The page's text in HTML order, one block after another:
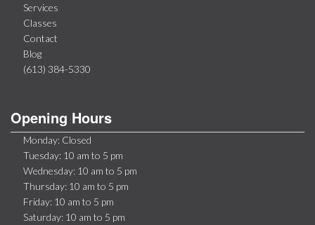
Services
Classes
Contact
Blog
(613) 384-5330
Opening Hours
Monday: Closed
Tuesday: 10 am to 5 pm
Wednesday: 10 am to 5 pm
Thursday: 10 am to 5 pm
Friday: 10 am to 5 pm
Saturday: 10 am to 5 pm